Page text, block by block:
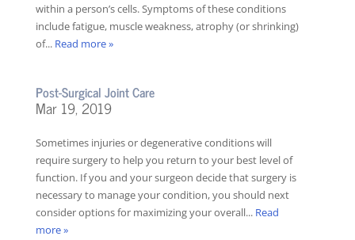
within a person’s cells. Symptoms of these conditions
include fatigue, muscle weakness, atrophy (or shrinking)
of... Read more »
Post-Surgical Joint Care
Mar 19, 2019
Sometimes injuries or degenerative conditions will
require surgery to help you return to your best level of
function. If you and your surgeon decide that surgery is
necessary to manage your condition, you should next
consider options for maximizing your overall... Read
more »